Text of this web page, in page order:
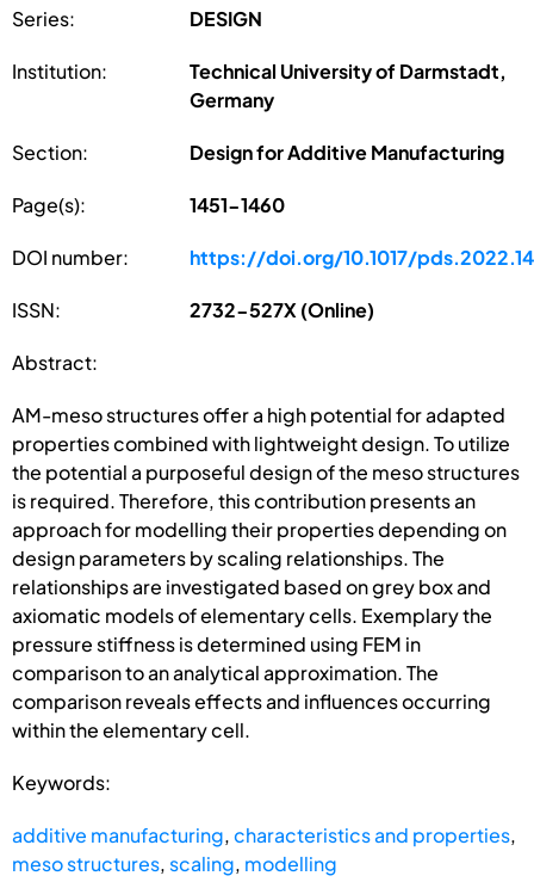
Series: DESIGN
Institution:
Technical University of Darmstadt,
Germany
Section: Design for Additive Manufacturing
Page(s): 1451-1460
DOI number: https://doi.org/10.1017/
ISSN: 2732-527X (Online)
Abstract:
AM-meso structures offer a high potential for adapted
properties combined with lightweight design. To utilize
the potential a purposeful design of the meso structures
is required. Therefore, this contribution presents an
approach for modelling their properties depending on
design parameters by scaling relationships. The
relationships are investigated based on grey box and
axiomatic models of elementary cells. Exemplary the
pressure stiffness is determined using FEM in
comparison to an analytical approximation. The
comparison reveals effects and influences occurring
within the elementary cell.
Keywords:
additive manufacturing,characteristics and properties,
meso structures, scaling, modelling